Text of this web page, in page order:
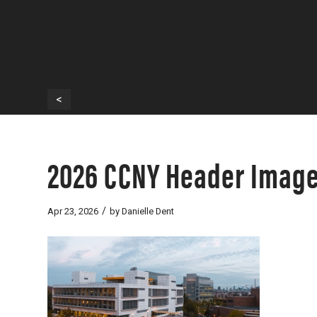
<
2026 CCNY Header
Apr 23, 2026 / by Danielle Dent